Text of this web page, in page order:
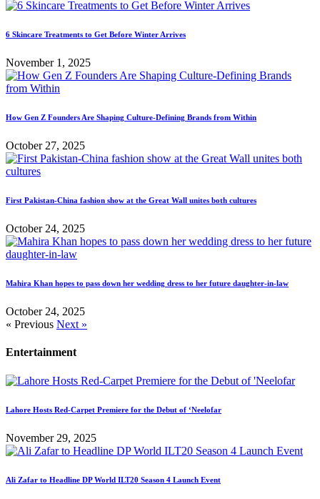
6 Skincare Treatments to Get Before Winter Arrives
November 1, 2025
How Gen Z Founders Are Shaping Culture-Defining Brands from Within
October 27, 2025
First Pakistan-China fashion show at the Great Wall unites both cultures
October 24, 2025
Mahira Khan hopes to pass down her wedding dress to her future daughter-in-law
October 24, 2025
« Previous Next »
Entertainment
Lahore Hosts Red-Carpet Premiere for the Debut of ‘Neelofar
November 29, 2025
Ali Zafar to Headline DP World ILT20 Season 4 Launch Event